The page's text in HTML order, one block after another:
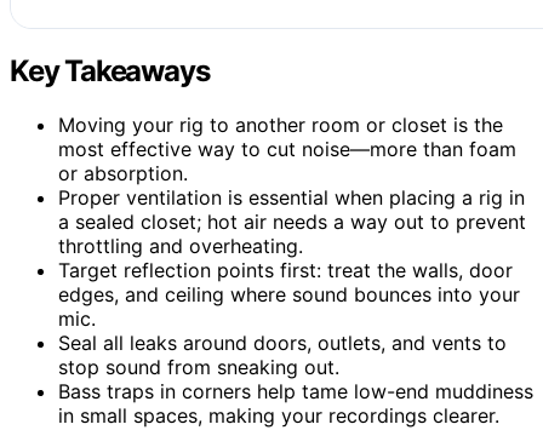
Key Takeaways
Moving your rig to another room or closet is the
most effective way to cut noise—more than foam
or absorption.
Proper ventilation is essential when placing a rig in
a sealed closet; hot air needs a way out to prevent
throttling and overheating.
Target reflection points first: treat the walls, door
edges, and ceiling where sound bounces into your
mic.
Seal all leaks around doors, outlets, and vents to
stop sound from sneaking out.
Bass traps in corners help tame low-end muddiness
in small spaces, making your recordings clearer.